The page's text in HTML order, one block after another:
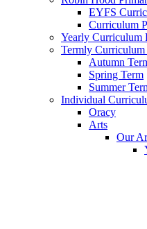
EYFS
Curriculum
Yearly Curriculum
Termly Curriculum
Autumn
Spring Term
Summer
Individual
Oracy
Arts
Our